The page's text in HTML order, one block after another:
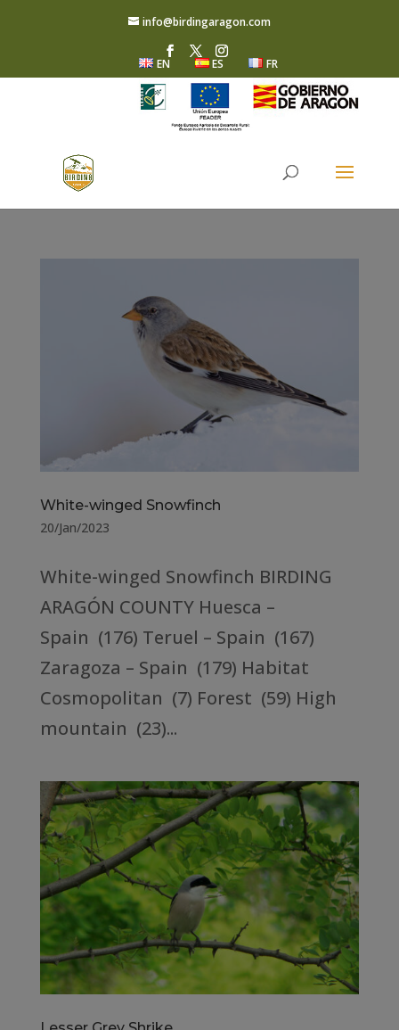
info@birdingaragon.com
EN ES FR
White-winged Snowfinch
20/Jan/2023
White-winged Snowfinch BIRDING
ARAGÓN COUNTY Huesca –
Spain (176) Teruel – Spain (167)
Zaragoza – Spain (179) Habitat
Cosmopolitan (7) Forest (59) High
mountain (23)...